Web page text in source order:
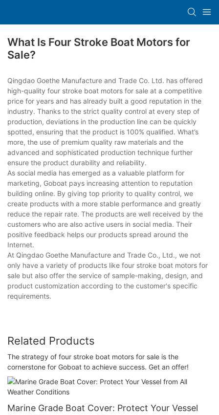
What Is Four Stroke Boat Motors for
Sale?
Qingdao Goethe Manufacture and Trade Co. Ltd. has offered
high-quality four stroke boat motors for sale at a competitive
price for years and has already built a good reputation in the
industry. Thanks to the strict quality control at every step of
production, deviations in the production line can be quickly
spotted, ensuring that the product is 100% qualified. What’s
more, the use of premium quality raw materials and the
advanced and sophisticated production technique further
ensure the product durability and reliability.
As social media has emerged as a valuable platform for
marketing, Goboat pays increasing attention to reputation
building online. By giving top priority to quality control, we
create products with a more stable performance and greatly
reduce the repair rate. The products are well received by the
customers who are also active users in social media. Their
positive feedback helps our products spread around the
Internet.
At Qingdao Goethe Manufacture and Trade Co., Ltd., we not
only have a variety of products like four stroke boat motors for
sale but also offer the service of sample-making, design, and
product customization according to the customer's specific
requirements.
Related Products
The strategy of four stroke boat motors for sale is the
cornerstone for Goboat to achieve success. Get an offer!
Marine Grade Boat Cover: Protect Your Vessel